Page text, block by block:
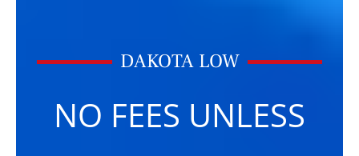
DAKOTA LOW
NO FEES UNLESS